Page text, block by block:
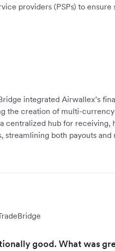
providers (PSPs) to ensure
integrated Airwallex’s
the creation of multi-
centralized hub for receiving,
both payouts and
good. What was